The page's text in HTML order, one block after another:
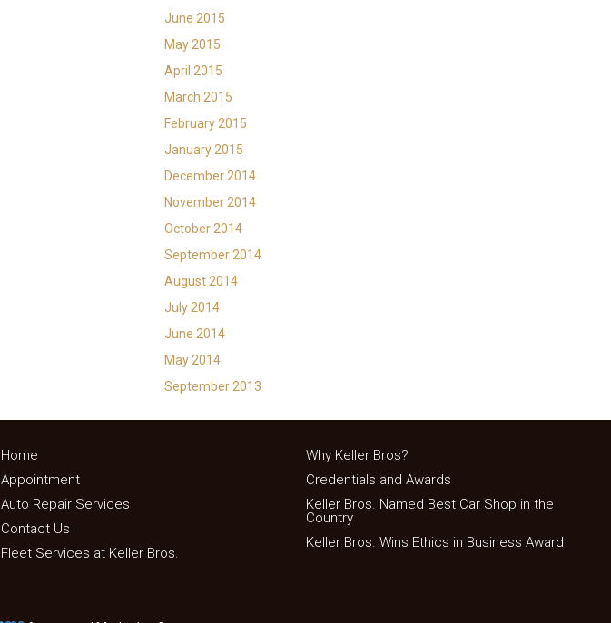
June 2015
May 2015
April 2015
March 2015
February 2015
January 2015
December 2014
November 2014
October 2014
September 2014
August 2014
July 2014
June 2014
May 2014
September 2013
Home
Appointment
Auto Repair Services
Contact Us
Fleet Services at Keller Bros.
Why Keller Bros?
Credentials and Awards
Keller Bros. Named Best Car Shop in the
Country
Keller Bros. Wins Ethics in Business Award